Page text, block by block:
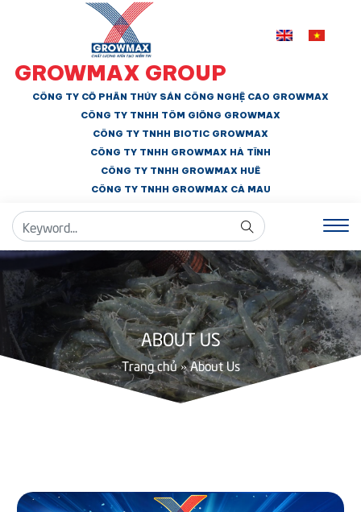
GROWMAX GROUP
CÔNG TY CỔ PHẦN THỦY SẢN CÔNG NGHỆ CAO GROWMAX
CÔNG TY TNHH TÔM GIỐNG GROWMAX
CÔNG TY TNHH BIOTIC GROWMAX
CÔNG TY TNHH GROWMAX HÀ TĨNH
CÔNG TY TNHH GROWMAX HUẾ
CÔNG TY TNHH GROWMAX CÀ MAU
ABOUT US
Trang chủ»About Us